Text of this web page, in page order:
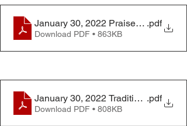
January 30, 2022 Praise Worship
.pdf
Download PDF • 863KB
January 30, 2022 Traditional.pdf
Download PDF • 808KB